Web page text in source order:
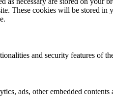
These cookies will be stored
and security features of
ads, other embedded contents